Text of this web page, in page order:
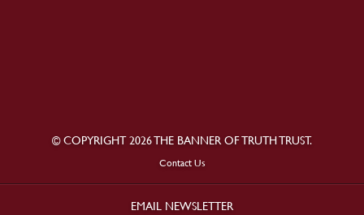
© COPYRIGHT 2026 THE BANNER OF TRUTH TRUST.
Contact Us
EMAIL NEWSLETTER